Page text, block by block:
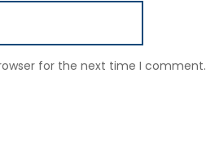
for the next time I comment.